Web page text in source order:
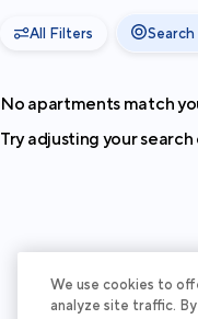
All Filters Search
No apartments match
Try adjusting your
We use cookies to
analyze site traffic.